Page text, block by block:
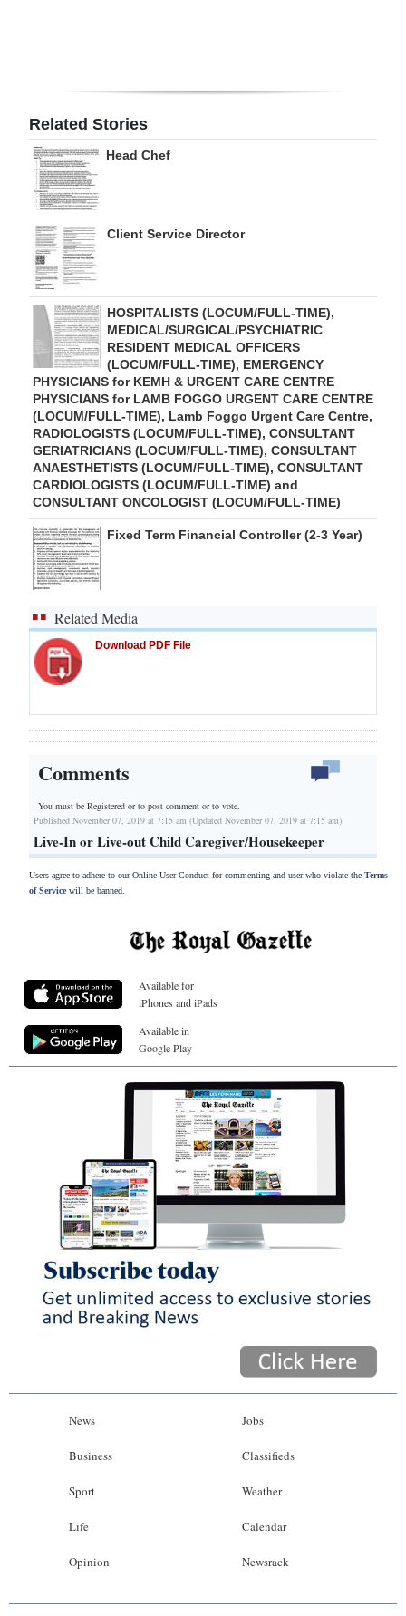
Drive
For
Change
Related Stories
Head Chef
Client Service Director
HOSPITALISTS (LOCUM/FULL-TIME),
MEDICAL/SURGICAL/PSYCHIATRIC
RESIDENT MEDICAL OFFICERS
(LOCUM/FULL-TIME), EMERGENCY
PHYSICIANS for KEMH & URGENT CARE CENTRE
PHYSICIANS for LAMB FOGGO URGENT CARE CENTRE
(LOCUM/FULL-TIME), Lamb Foggo Urgent Care Centre,
RADIOLOGISTS (LOCUM/FULL-TIME), CONSULTANT
GERIATRICIANS (LOCUM/FULL-TIME), CONSULTANT
ANAESTHETISTS (LOCUM/FULL-TIME), CONSULTANT
CARDIOLOGISTS (LOCUM/FULL-TIME) and
CONSULTANT ONCOLOGIST (LOCUM/FULL-TIME)
Fixed Term Financial Controller (2-3 Year)
Related Media
Download PDF File
Comments
You must be Registered orto post comment or to vote.
Published November 07, 2019 at 7:15 am (Updated November 07, 2019 at 7:15 am)
Live-In or Live-out Child Caregiver/Housekeeper
Users agree to adhere to our Online User Conduct for commenting and user who violate the Terms
of Servicewill be banned.
Available for
iPhones and iPads
Available in
Google Play
News
Business
Sport
Life
Opinion
Jobs
Classifieds
Weather
Calendar
Newsrack